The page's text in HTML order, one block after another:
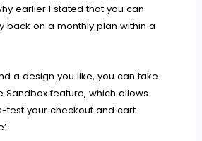
earlier I stated that you can
back on a monthly plan within a
a design you like, you can take
Sandbox feature, which allows
test your checkout and cart